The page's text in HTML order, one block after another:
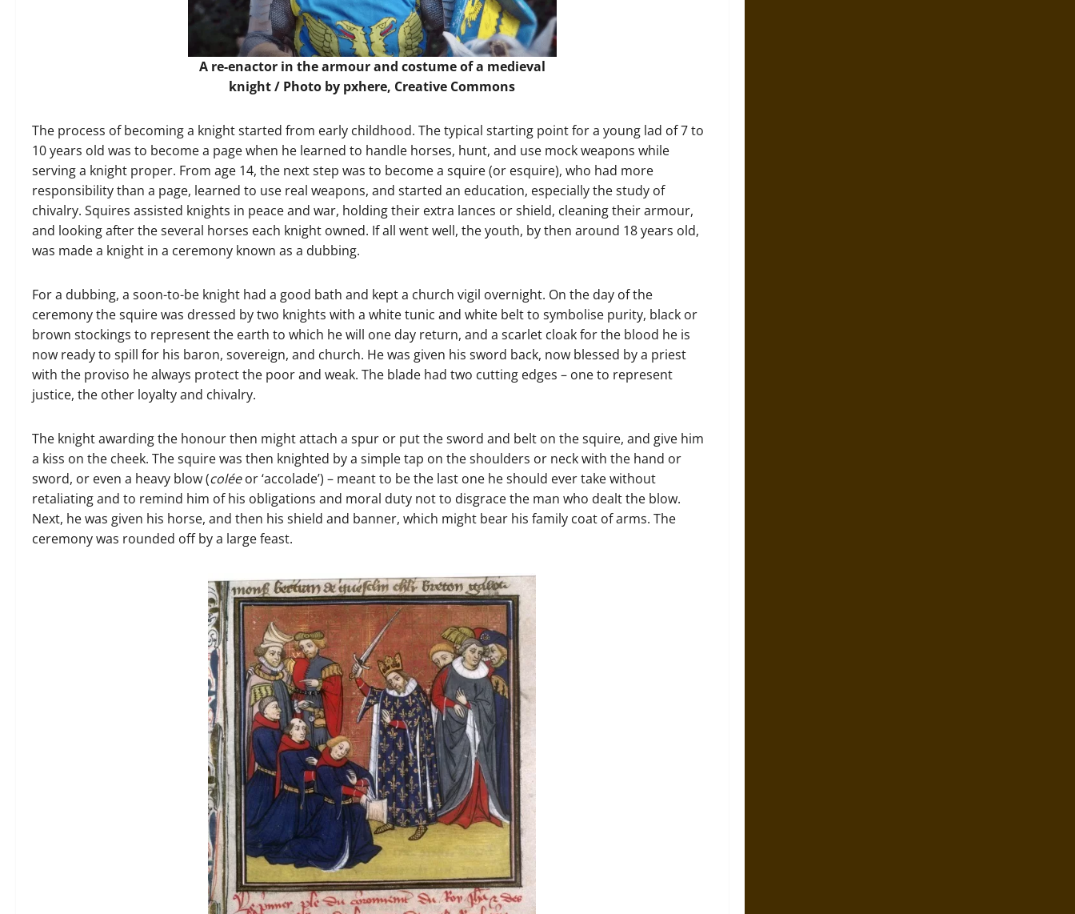
A re-enactor in the armour and costume of a medieval
knight / Photo by pxhere, Creative Commons
The process of becoming a knight started from early childhood. The typical starting point for a young lad of 7 to
10 years old was to become a page when he learned to handle horses, hunt, and use mock weapons while
serving a knight proper. From age 14, the next step was to become a squire (or esquire), who had more
responsibility than a page, learned to use real weapons, and started an education, especially the study of
chivalry. Squires assisted knights in peace and war, holding their extra lances or shield, cleaning their armour,
and looking after the several horses each knight owned. If all went well, the youth, by then around 18 years old,
was made a knight in a ceremony known as a dubbing.
For a dubbing, a soon-to-be knight had a good bath and kept a church vigil overnight. On the day of the
ceremony the squire was dressed by two knights with a white tunic and white belt to symbolise purity, black or
brown stockings to represent the earth to which he will one day return, and a scarlet cloak for the blood he is
now ready to spill for his baron, sovereign, and church. He was given his sword back, now blessed by a priest
with the proviso he always protect the poor and weak. The blade had two cutting edges – one to represent
justice, the other loyalty and chivalry.
The knight awarding the honour then might attach a spur or put the sword and belt on the squire, and give him
a kiss on the cheek. The squire was then knighted by a simple tap on the shoulders or neck with the hand or
sword, or even a heavy blow (coléeor ‘accolade’) – meant to be the last one he should ever take without
retaliating and to remind him of his obligations and moral duty not to disgrace the man who dealt the blow.
Next, he was given his horse, and then his shield and banner, which might bear his family coat of arms. The
ceremony was rounded off by a large feast.